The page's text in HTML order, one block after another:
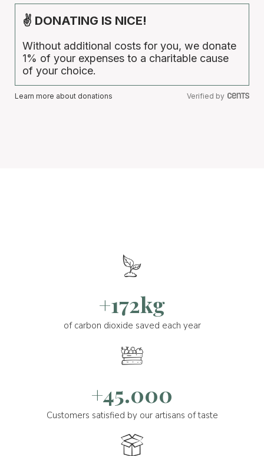
✌ DONATING IS NICE!
Without additional costs for you, we donate
1% of your expenses to a charitable cause
of your choice.
Learn more about donations Verified by
+172kg
of carbon dioxide saved each year
+45.000
Customers satisfied by our artisans of taste